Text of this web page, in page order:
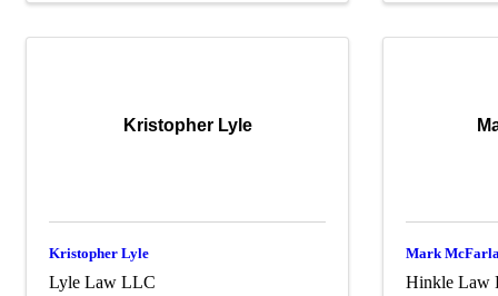
Kristopher Lyle
Kristopher Lyle
Lyle Law LLC
Mark
Hinkle Law